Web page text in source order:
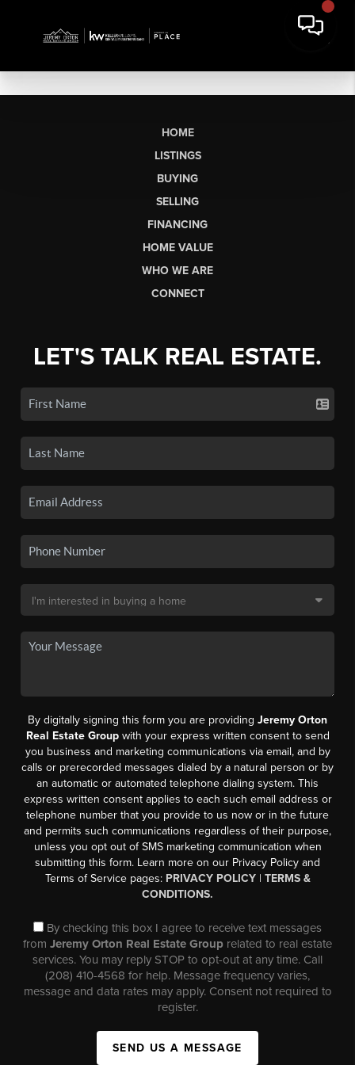
HOME
LISTINGS
BUYING
SELLING
FINANCING
HOME VALUE
WHO WE ARE
CONNECT
LET'S TALK REAL ESTATE.
By digitally signing this form you are providing Jeremy Orton
Real Estate Groupwith your express written consent to send
you business and marketing communications via email, and by
calls or prerecorded messages dialed by a natural person or by
an automatic or automated telephone dialing system. This
express written consent applies to each such email address or
telephone number that you provide to us now or in the future
and permits such communications regardless of their purpose,
unless you opt out of SMS marketing communication when
submitting this form. Learn more on our Privacy Policy and
Terms of Service pages: PRIVACY POLICY| TERMS &
CONDITIONS.
By checking this box I agree to receive text messages
from Jeremy Orton Real Estate Group related to real estate
services. You may reply STOP to opt-out at any time. Call
(208) 410-4568 for help. Message frequency varies,
message and data rates may apply. Consent not required to
register.
SEND US A MESSAGE